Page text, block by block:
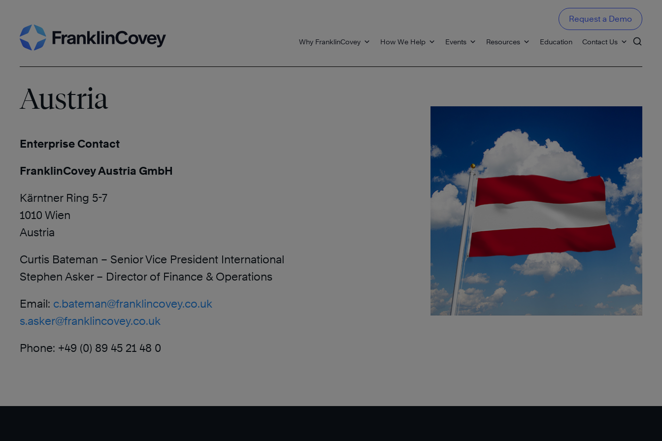
to
content
Why FranklinCovey How We Help Events Resources Education Contact Us
Request a Demo
Austria
Enterprise Contact
FranklinCovey Austria GmbH
Kärntner Ring 5-7
1010 Wien
Austria
Curtis Bateman – Senior Vice President International
Stephen Asker – Director of Finance & Operations
Email: c.bateman@franklincovey.co.uk
s.asker@franklincovey.co.uk
Phone: +49 (0) 89 45 21 48 0